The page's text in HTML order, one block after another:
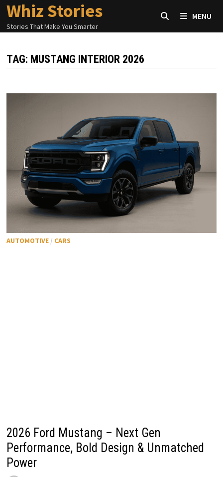
Skip
content
Whiz Stories
Stories That Make You Smarter
MENU
TAG: MUSTANG INTERIOR 2026
AUTOMOTIVE / CARS
2026 Ford Mustang – Next Gen
Performance, Bold Design & Unmatched
Power